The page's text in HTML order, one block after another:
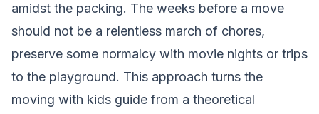
amidst the packing. The weeks before a move
should not be a relentless march of chores,
preserve some normalcy with movie nights or trips
to the playground. This approach turns the
moving with kids guide from a theoretical